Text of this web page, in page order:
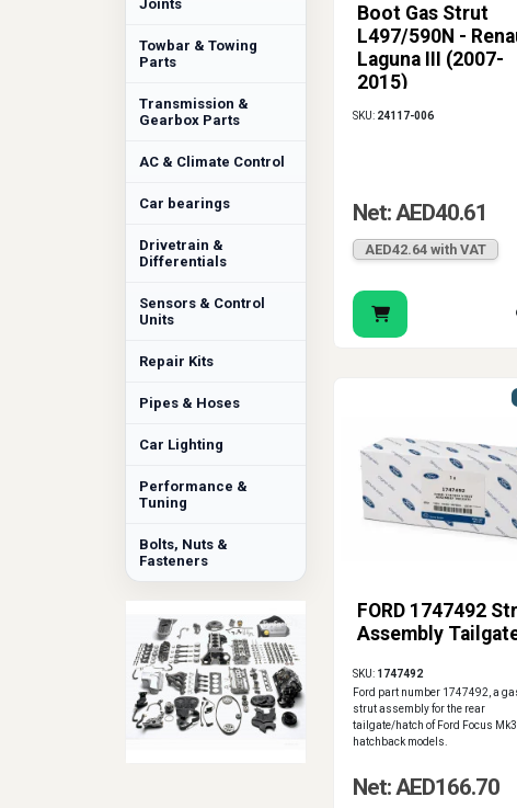
Joints
Towbar & Towing
Parts
Transmission &
Gearbox Parts
AC & Climate Control
Car bearings
Drivetrain &
Differentials
Sensors & Control
Units
Repair Kits
Pipes & Hoses
Car Lighting
Performance &
Tuning
Bolts, Nuts &
Fasteners
Boot Gas Strut
L497/590N -
Laguna III (2007-
2015)
SKU: 24117-006
Net: AED40.61
AED42.64 with VAT
FORD 1747492
Assembly
SKU: 1747492
Ford part number 1747492, a
strut assembly for the rear
tailgate/hatch of Ford Focus Mk3
hatchback models.
Net: AED166.70